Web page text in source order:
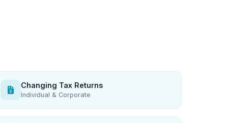
Changing Tax Returns
Individual & Corporate